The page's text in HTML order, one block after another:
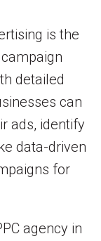
is the
detailed
can
ads, identify
data-driven
for
agency in